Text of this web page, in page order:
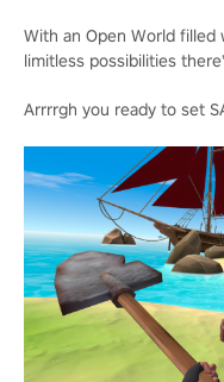
With an Open World filled
limitless possibilities
Arrrrgh you ready to set